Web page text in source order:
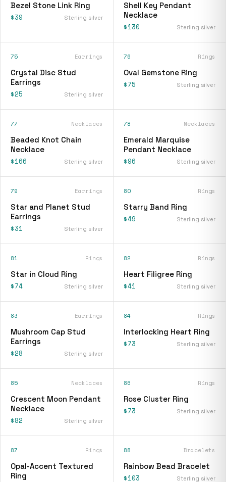
Bezel Stone Link Ring
$39 Sterling silver
Shell Key Pendant
Necklace
$130 Sterling silver
75 Earrings
Crystal Disc Stud
Earrings
$25 Sterling silver
76 Rings
Oval Gemstone Ring
$75 Sterling silver
77 Necklaces
Beaded Knot Chain
Necklace
$166 Sterling silver
78 Necklaces
Emerald Marquise
Pendant Necklace
$96 Sterling silver
79 Earrings
Star and Planet Stud
Earrings
$31 Sterling silver
80 Rings
Starry Band Ring
$49 Sterling silver
81 Rings
Star in Cloud Ring
$74 Sterling silver
82 Rings
Heart Filigree Ring
$41 Sterling silver
83 Earrings
Mushroom Cap Stud
Earrings
$28 Sterling silver
84 Rings
Interlocking Heart Ring
$73 Sterling silver
85 Necklaces
Crescent Moon Pendant
Necklace
$82 Sterling silver
86 Rings
Rose Cluster Ring
$73 Sterling silver
87 Rings
Opal-Accent Textured
Ring
88 Bracelets
Rainbow Bead Bracelet
$103 Sterling silver